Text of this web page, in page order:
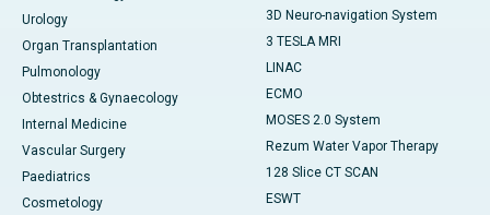
Urology
Organ Transplantation
Pulmonology
Obtestrics & Gynaecology
Internal Medicine
Vascular Surgery
Paediatrics
Cosmetology
3D Neuro-navigation System
3 TESLA MRI
LINAC
ECMO
MOSES 2.0 System
Rezum Water Vapor Therapy
128 Slice CT SCAN
ESWT